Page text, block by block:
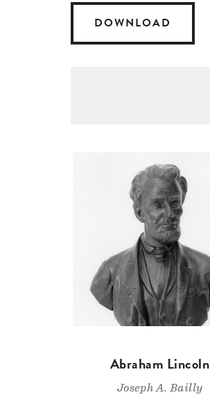
DOWNLOAD
Abraham Lincoln
Joseph A. Bailly